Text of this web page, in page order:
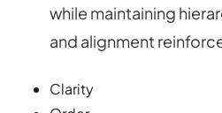
while maintaining
and alignment
Clarity